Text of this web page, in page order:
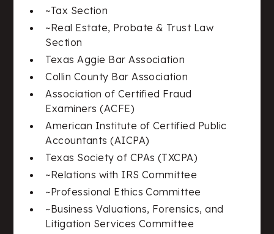
~Tax Section
~Real Estate, Probate & Trust Law
Section
Texas Aggie Bar Association
Collin County Bar Association
Association of Certified Fraud
Examiners (ACFE)
American Institute of Certified Public
Accountants (AICPA)
Texas Society of CPAs (TXCPA)
~Relations with IRS Committee
~Professional Ethics Committee
~Business Valuations, Forensics, and
Litigation Services Committee